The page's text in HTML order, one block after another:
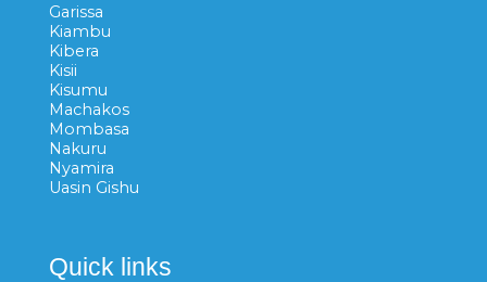
Garissa
Kiambu
Kibera
Kisii
Kisumu
Machakos
Mombasa
Nakuru
Nyamira
Uasin Gishu
Quick links